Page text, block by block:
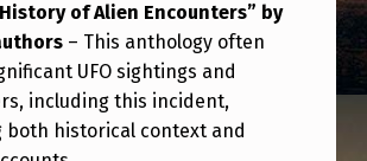
History of Alien Encounters” by
– This anthology often
UFO sightings and
including this incident,
both historical context and